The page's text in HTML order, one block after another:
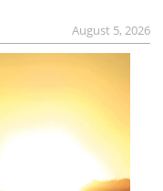
August 5, 2026